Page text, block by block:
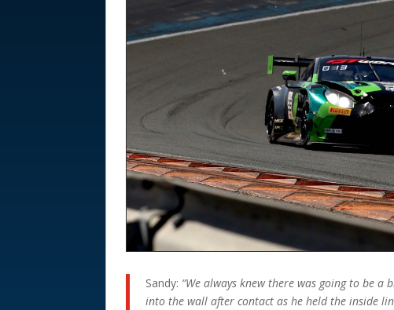
Sandy: “We always knew there was going to be
into the wall after contact as he held the inside